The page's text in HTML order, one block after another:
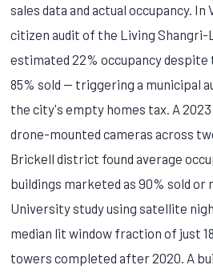
sales data and actual occupancy. In
citizen audit of the Living Shangri-
estimated 22% occupancy
85% sold — triggering a municipal
the city's empty homes tax. A
drone-mounted cameras across
Brickell district found average
buildings marketed as 90% sold or
University study using satellite
median lit window fraction of just
towers completed after 2020. A